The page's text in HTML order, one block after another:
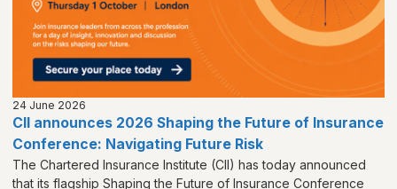
24 June 2026
CII announces 2026 Shaping the Future of Insurance
Conference: Navigating Future Risk
The Chartered Insurance Institute (CII) has today announced
that its flagship Shaping the Future of Insurance Conference